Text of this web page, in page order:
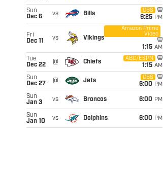
Sun
Dec 6
vs Bills
CBS
9:25 PM
Fri
Dec 11
vs Vikings
Amazon Prime
Video
1:15 AM
Tue
Dec 22
@ Chiefs
ABC/ESPN
1:15 AM
Sun
Dec 27
@ Jets
CBS
6:00 PM
Sun
Jan 3
vs Broncos 6:00 PM
Sun
Jan 10
vs Dolphins 6:00 PM